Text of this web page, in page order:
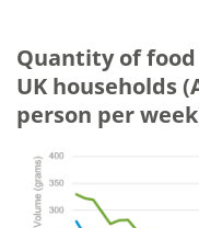
Quantity of
UK households
person per